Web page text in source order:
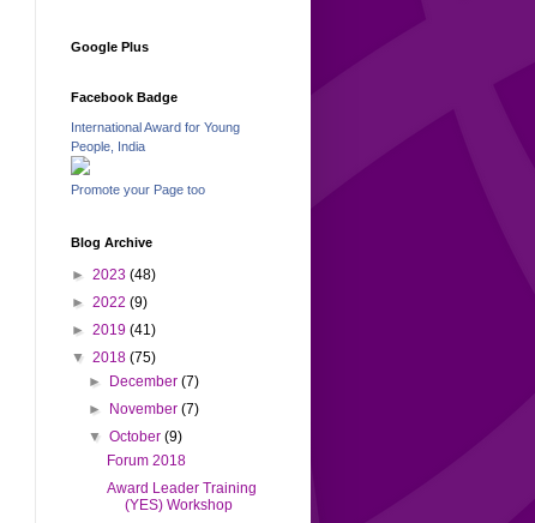
Google Plus
Facebook Badge
International Award for Young
People, India
Promote your Page too
Blog Archive
► 2023 (48)
► 2022 (9)
► 2019 (41)
▼ 2018 (75)
►
December(7)
►
November(7)
▼October(9)
Forum 2018
Award Leader Training
(YES) Workshop